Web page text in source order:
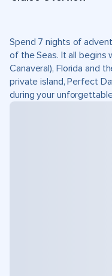
Spend 7 nights of
of the Seas. It all begins
Canaveral), Florida and
private island, Perfect
during your